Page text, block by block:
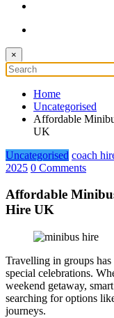
×
Home
Uncategorised
Affordable
UK
Uncategorised coach
2025 0 Comments
Affordable
Hire UK
Travelling in groups
special celebrations.
weekend getaway,
searching for options
journeys.